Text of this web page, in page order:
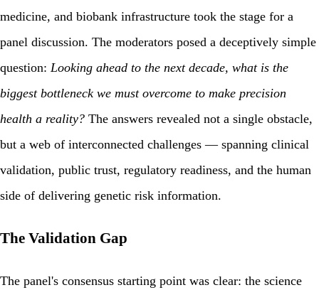
medicine, and biobank infrastructure took the stage for a
panel discussion. The moderators posed a deceptively simple
question: Looking ahead to the next decade, what is the
biggest bottleneck we must overcome to make precision
health a reality? The answers revealed not a single obstacle,
but a web of interconnected challenges — spanning clinical
validation, public trust, regulatory readiness, and the human
side of delivering genetic risk information.
The Validation Gap
The panel's consensus starting point was clear: the science